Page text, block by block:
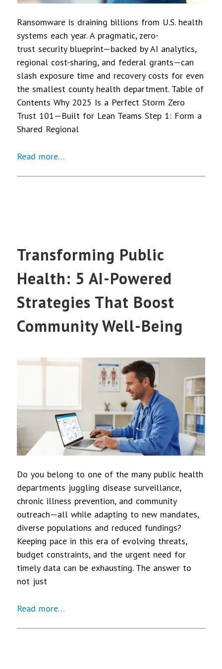
Ransomware is draining billions from U.S. health
systems each year. A pragmatic, zero-
trust security blueprint—backed by AI analytics,
regional cost-sharing, and federal grants—can
slash exposure time and recovery costs for even
the smallest county health department. Table of
Contents Why 2025 Is a Perfect Storm Zero
Trust 101—Built for Lean Teams Step 1: Form a
Shared Regional
Read more…
Transforming Public
Health: 5 AI-Powered
Strategies That Boost
Community Well-Being
Do you belong to one of the many public health
departments juggling disease surveillance,
chronic illness prevention, and community
outreach—all while adapting to new mandates,
diverse populations and reduced fundings?
Keeping pace in this era of evolving threats,
budget constraints, and the urgent need for
timely data can be exhausting. The answer to
not just
Read more…